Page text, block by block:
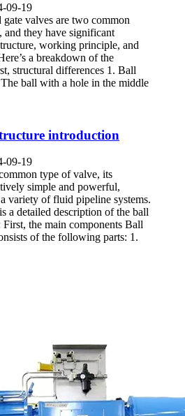
09-19
valves are two common
and they have significant
working principle, and
a breakdown of the
structural differences 1. Ball
ball with a hole in the middle
introduction
09-19
type of valve, its
simple and powerful,
variety of fluid pipeline systems.
a detailed description of the ball
First, the main components Ball
of the following parts: 1.